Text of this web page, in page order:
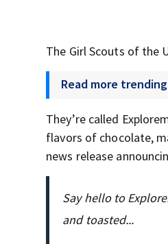
The Girl Scouts of the
Read more
They’re called
flavors of chocolate,
news release
Say hello to
and toasted...